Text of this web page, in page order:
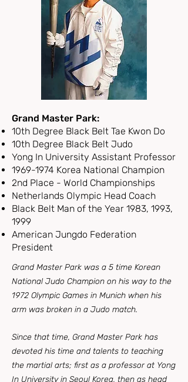
Grand Master Park:
10th Degree Black Belt Tae Kwon Do
10th Degree Black Belt Judo
Yong In University Assistant Professor
1969-1974 Korea National Champion
2nd Place - World Championships
Netherlands Olympic Head Coach
Black Belt Man of the Year 1983, 1993,
1999
American Jungdo Federation
President
Grand Master Park was a 5 time Korean
National Judo Champion on his way to the
1972 Olympic Games in Munich when his
arm was broken in a Judo match.
Since that time, Grand Master Park has
devoted his time and talents to teaching
the martial arts; first as a professor at Yong
In University in Seoul Korea, then as head